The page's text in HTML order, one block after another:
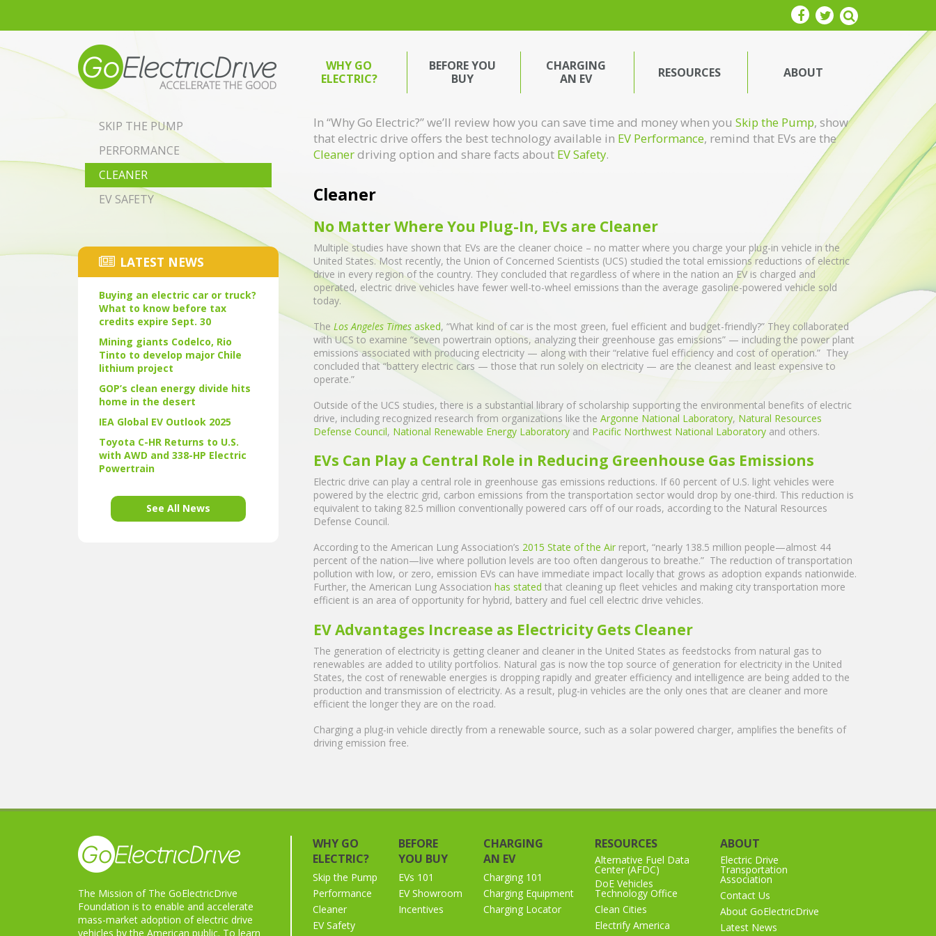
WHY GO
ELECTRIC?
BEFORE YOU
BUY
CHARGING
AN EV
RESOURCES ABOUT
SKIP THE PUMP
PERFORMANCE
CLEANER
EV SAFETY
LATEST NEWS
Buying an electric car or truck?
What to know before tax
credits expire Sept. 30
Mining giants Codelco, Rio
Tinto to develop major Chile
lithium project
GOP’s clean energy divide hits
home in the desert
IEA Global EV Outlook 2025
Toyota C-HR Returns to U.S.
with AWD and 338-HP Electric
Powertrain
See All News
In “Why Go Electric?” we’ll review how you can save time and money when you Skip the Pump, show
that electric drive offers the best technology available in EV Performance, remind that EVs are the
Cleanerdriving option and share facts about EV Safety.
Cleaner
No Matter Where You Plug-In, EVs are Cleaner
Multiple studies have shown that EVs are the cleaner choice – no matter where you charge your plug-in vehicle in the
United States. Most recently, the Union of Concerned Scientists (UCS) studied the total emissions reductions of electric
drive in every region of the country. They concluded that regardless of where in the nation an EV is charged and
operated, electric drive vehicles have fewer well-to-wheel emissions than the average gasoline-powered vehicle sold
today.
The Los Angeles Times asked, “What kind of car is the most green, fuel efficient and budget-friendly?” They collaborated
with UCS to examine “seven powertrain options, analyzing their greenhouse gas emissions” — including the power plant
emissions associated with producing electricity — along with their “relative fuel efficiency and cost of operation.” They
concluded that “battery electric cars — those that run solely on electricity — are the cleanest and least expensive to
operate.”
Outside of the UCS studies, there is a substantial library of scholarship supporting the environmental benefits of electric
drive, including recognized research from organizations like the Argonne National Laboratory, Natural Resources
Defense Council, National Renewable Energy Laboratory and Pacific Northwest National Laboratory and others.
EVs Can Play a Central Role in Reducing Greenhouse Gas Emissions
Electric drive can play a central role in greenhouse gas emissions reductions. If 60 percent of U.S. light vehicles were
powered by the electric grid, carbon emissions from the transportation sector would drop by one-third. This reduction is
equivalent to taking 82.5 million conventionally powered cars off of our roads, according to the Natural Resources
Defense Council.
According to the American Lung Association’s 2015 State of the Air report, “nearly 138.5 million people—almost 44
percent of the nation—live where pollution levels are too often dangerous to breathe.” The reduction of transportation
pollution with low, or zero, emission EVs can have immediate impact locally that grows as adoption expands nationwide.
Further, the American Lung Association has stated that cleaning up fleet vehicles and making city transportation more
efficient is an area of opportunity for hybrid, battery and fuel cell electric drive vehicles.
EV Advantages Increase as Electricity Gets Cleaner
The generation of electricity is getting cleaner and cleaner in the United States as feedstocks from natural gas to
renewables are added to utility portfolios. Natural gas is now the top source of generation for electricity in the United
States, the cost of renewable energies is dropping rapidly and greater efficiency and intelligence are being added to the
production and transmission of electricity. As a result, plug-in vehicles are the only ones that are cleaner and more
efficient the longer they are on the road.
Charging a plug-in vehicle directly from a renewable source, such as a solar powered charger, amplifies the benefits of
driving emission free.
The Mission of The GoElectricDrive
Foundation is to enable and accelerate
mass-market adoption of electric drive
vehicles by the American public. To learn
WHY GO
ELECTRIC?
Skip the Pump
Performance
Cleaner
EV Safety
BEFORE
YOU BUY
EVs 101
EV Showroom
Incentives
CHARGING
AN EV
Charging 101
Charging Equipment
Charging Locator
RESOURCES
Alternative Fuel Data
Center (AFDC)
DoE Vehicles
Technology Office
Clean Cities
Electrify America
ABOUT
Electric Drive
Transportation
Association
Contact Us
About GoElectricDrive
Latest News